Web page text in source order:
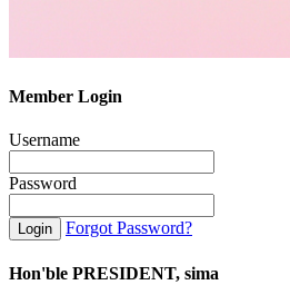
Member Login
Username
Password
Forgot Password?
Hon'ble PRESIDENT, sima